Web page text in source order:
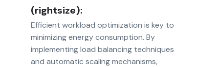
(rightsize):
Efficient workload optimization is key to
minimizing energy consumption. By
implementing load balancing techniques
and automatic scaling mechanisms,